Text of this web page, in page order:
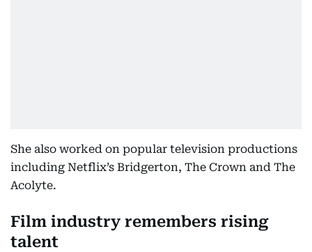
She also worked on popular television productions
including Netflix’s Bridgerton, The Crown and The
Acolyte.
Film industry remembers rising
talent